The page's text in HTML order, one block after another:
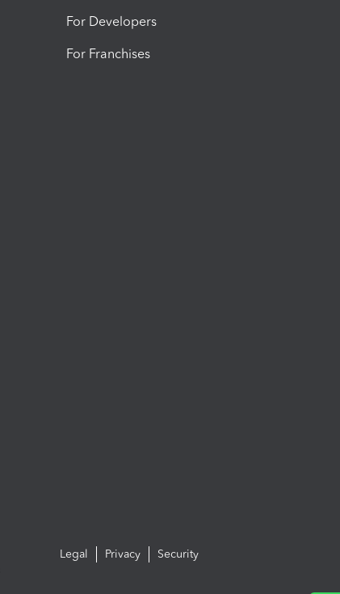
For Developers
For Franchises
Legal Privacy Security